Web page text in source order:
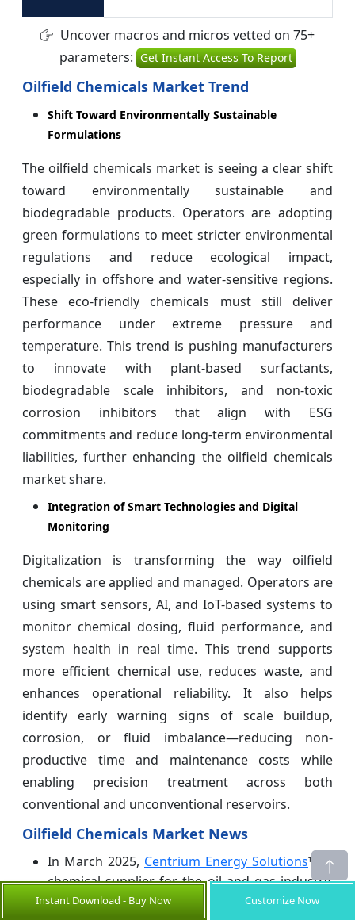
Uncover macros and micros vetted on 75+
parameters: Get Instant Access To Report
Oilfield Chemicals Market Trend
Shift Toward Environmentally Sustainable
Formulations
The oilfield chemicals market is seeing a clear shift
toward environmentally sustainable and
biodegradable products. Operators are adopting
green formulations to meet stricter environmental
regulations and reduce ecological impact,
especially in offshore and water-sensitive regions.
These eco-friendly chemicals must still deliver
performance under extreme pressure and
temperature. This trend is pushing manufacturers
to innovate with plant-based surfactants,
biodegradable scale inhibitors, and non-toxic
corrosion inhibitors that align with ESG
commitments and reduce long-term environmental
liabilities, further enhancing the oilfield chemicals
market share.
Integration of Smart Technologies and Digital
Monitoring
Digitalization is transforming the way oilfield
chemicals are applied and managed. Operators are
using smart sensors, AI, and IoT-based systems to
monitor chemical dosing, fluid performance, and
system health in real time. This trend supports
more efficient chemical use, reduces waste, and
enhances operational reliability. It also helps
identify early warning signs of scale buildup,
corrosion, or fluid imbalance—reducing non-
productive time and maintenance costs while
enabling precision treatment across both
conventional and unconventional reservoirs.
Oilfield Chemicals Market News
In March 2025, Centrium Energy Solutions™, a
chemical supplier for the oil and gas industry,
developed a domestic distribution model to
Instant Download - Buy Now Customize Now